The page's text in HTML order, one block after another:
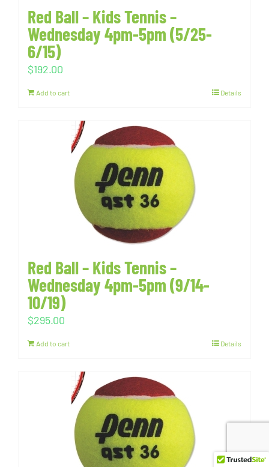
Red Ball – Kids Tennis –
Wednesday 4pm-5pm (5/25-
6/15)
$192.00
Add to cart Details
Red Ball – Kids Tennis –
Wednesday 4pm-5pm (9/14-
10/19)
$295.00
Add to cart Details